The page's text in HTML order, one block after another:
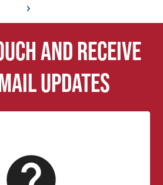
›
and receive
updates